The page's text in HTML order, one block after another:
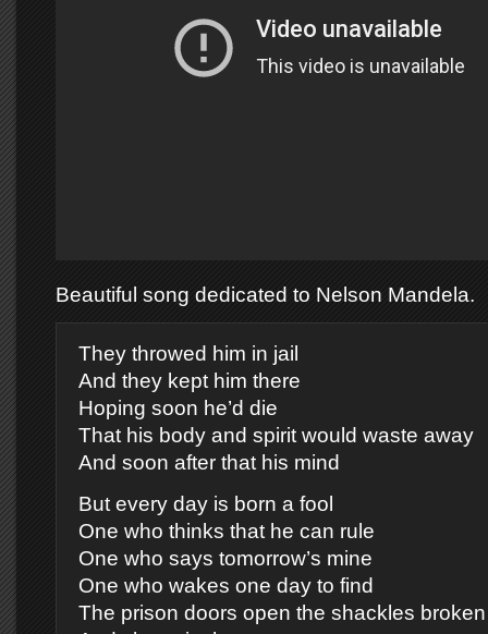
Beautiful song dedicated to Nelson Mandela.
They throwed him in jail
And they kept him there
Hoping soon he’d die
That his body and spirit would waste away
And soon after that his mind
But every day is born a fool
One who thinks that he can rule
One who says tomorrow’s mine
One who wakes one day to find
The prison doors open the shackles broken